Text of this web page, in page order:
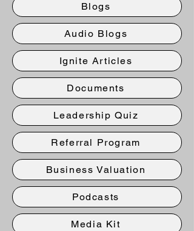
Blogs
Audio Blogs
Ignite Articles
Documents
Leadership Quiz
Referral Program
Business Valuation
Podcasts
Media Kit